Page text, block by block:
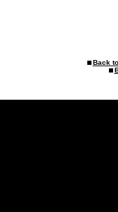
Back